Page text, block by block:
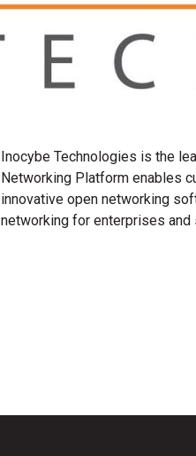
Inocybe Technologies is the
Networking Platform enables
innovative open networking
networking for enterprises and